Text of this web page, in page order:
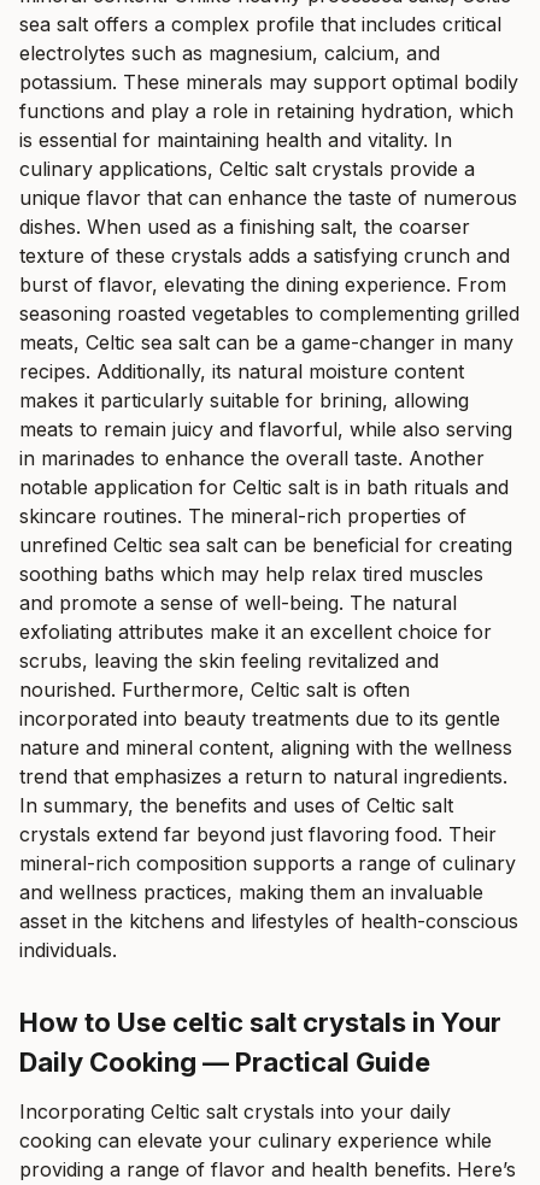
sea salt offers a complex profile that includes critical
electrolytes such as magnesium, calcium, and
potassium. These minerals may support optimal bodily
functions and play a role in retaining hydration, which
is essential for maintaining health and vitality. In
culinary applications, Celtic salt crystals provide a
unique flavor that can enhance the taste of numerous
dishes. When used as a finishing salt, the coarser
texture of these crystals adds a satisfying crunch and
burst of flavor, elevating the dining experience. From
seasoning roasted vegetables to complementing grilled
meats, Celtic sea salt can be a game-changer in many
recipes. Additionally, its natural moisture content
makes it particularly suitable for brining, allowing
meats to remain juicy and flavorful, while also serving
in marinades to enhance the overall taste. Another
notable application for Celtic salt is in bath rituals and
skincare routines. The mineral-rich properties of
unrefined Celtic sea salt can be beneficial for creating
soothing baths which may help relax tired muscles
and promote a sense of well-being. The natural
exfoliating attributes make it an excellent choice for
scrubs, leaving the skin feeling revitalized and
nourished. Furthermore, Celtic salt is often
incorporated into beauty treatments due to its gentle
nature and mineral content, aligning with the wellness
trend that emphasizes a return to natural ingredients.
In summary, the benefits and uses of Celtic salt
crystals extend far beyond just flavoring food. Their
mineral-rich composition supports a range of culinary
and wellness practices, making them an invaluable
asset in the kitchens and lifestyles of health-conscious
individuals.
How to Use celtic salt crystals in Your
Daily Cooking — Practical Guide
Incorporating Celtic salt crystals into your daily
cooking can elevate your culinary experience while
providing a range of flavor and health benefits. Here’s